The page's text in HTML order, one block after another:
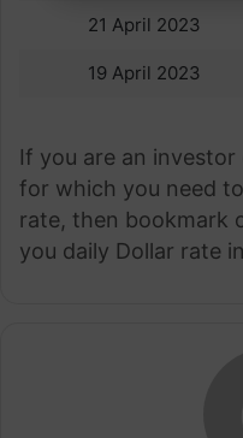
21 April 2023
19 April 2023
If you are an
for which you need
rate, then bookmark
you daily Dollar rate